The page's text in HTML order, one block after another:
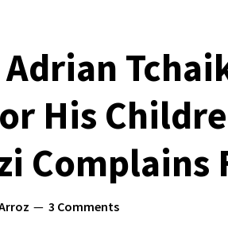
His
Complains
3 Comments